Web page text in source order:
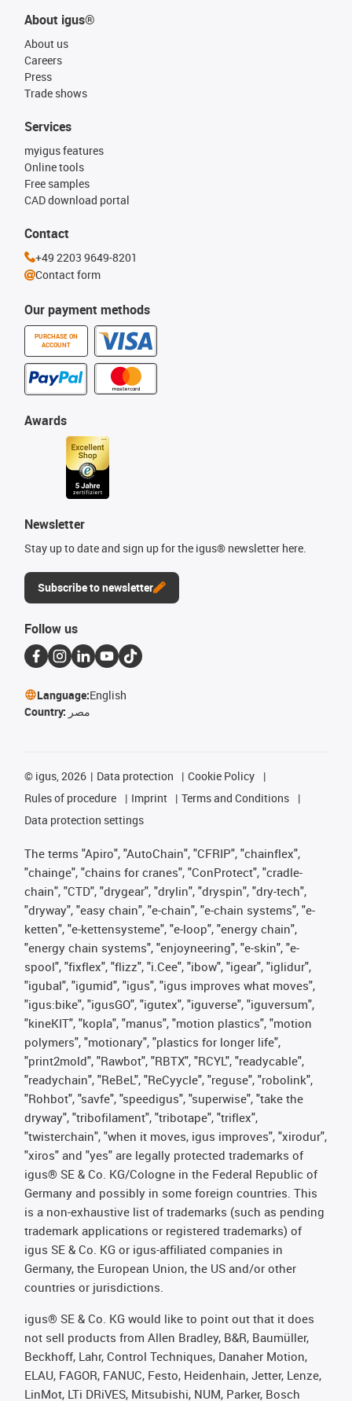
About igus®
About us
Careers
Press
Trade shows
Our payment methods
PURCHASE ON
ACCOUNT
Services
myigus features
Online tools
Free samples
CAD download portal
Awards
Newsletter
Stay up to date and sign up for the igus® newsletter here.
Subscribe to newsletter
Contact
+49 2203 9649-8201
Contact form
Follow us
Language:English
Country: مصر
© igus, 2026 Data protection
Cookie Policy
Rules of procedure
Imprint
Terms and Conditions
Data protection settings
The terms "Apiro", "AutoChain", "CFRIP", "chainflex",
"chainge", "chains for cranes", "ConProtect", "cradle-
chain", "CTD", "drygear", "drylin", "dryspin", "dry-tech",
"dryway", "easy chain", "e-chain", "e-chain systems", "e-
ketten", "e-kettensysteme", "e-loop", "energy chain",
"energy chain systems", "enjoyneering", "e-skin", "e-
spool", "fixflex", "flizz", "i.Cee", "ibow", "igear", "iglidur",
"igubal", "igumid", "igus", "igus improves what moves",
"igus:bike", "igusGO", "igutex", "iguverse", "iguversum",
"kineKIT", "kopla", "manus", "motion plastics", "motion
polymers", "motionary", "plastics for longer life",
"print2mold", "Rawbot", "RBTX", "RCYL", "readycable",
"readychain", "ReBeL", "ReCyycle", "reguse", "robolink",
"Rohbot", "savfe", "speedigus", "superwise", "take the
dryway", "tribofilament", "tribotape", "triflex",
"twisterchain", "when it moves, igus improves", "xirodur",
"xiros" and "yes" are legally protected trademarks of
igus® SE & Co. KG/Cologne in the Federal Republic of
Germany and possibly in some foreign countries. This
is a non-exhaustive list of trademarks (such as pending
trademark applications or registered trademarks) of
igus SE & Co. KG or igus-affiliated companies in
Germany, the European Union, the US and/or other
countries or jurisdictions.
igus® SE & Co. KG would like to point out that it does
not sell products from Allen Bradley, B&R, Baumüller,
Beckhoff, Lahr, Control Techniques, Danaher Motion,
ELAU, FAGOR, FANUC, Festo, Heidenhain, Jetter, Lenze,
LinMot, LTi DRiVES, Mitsubishi, NUM, Parker, Bosch